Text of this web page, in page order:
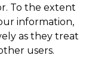
To the extent
information,
as they treat
users.